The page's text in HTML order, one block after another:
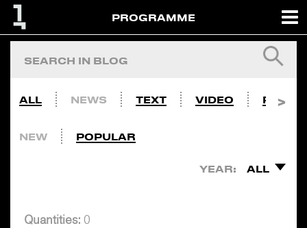
PROGRAMME
ALL NEWS TEXT VIDEO PHOTO
NEW POPULAR
YEAR: ALL
Quantities: 0